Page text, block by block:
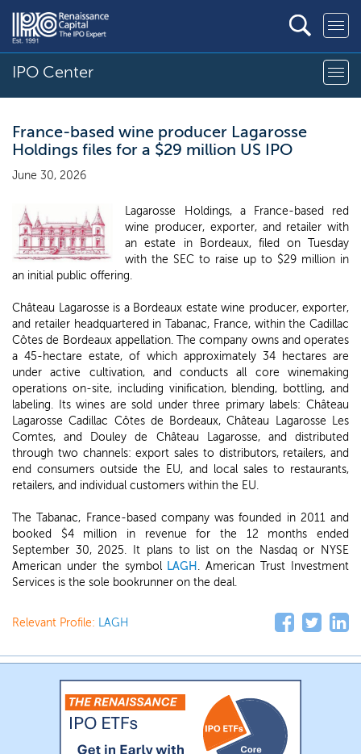
IPO Center
France-based wine producer Lagarosse
Holdings files for a $29 million US IPO
June 30, 2026
Lagarosse Holdings, a France-based red
wine producer, exporter, and retailer with
an estate in Bordeaux, filed on Tuesday
with the SEC to raise up to $29 million in
an initial public offering.
Château Lagarosse is a Bordeaux estate wine producer, exporter,
and retailer headquartered in Tabanac, France, within the Cadillac
Côtes de Bordeaux appellation. The company owns and operates
a 45-hectare estate, of which approximately 34 hectares are
under active cultivation, and conducts all core winemaking
operations on-site, including vinification, blending, bottling, and
labeling. Its wines are sold under three primary labels: Château
Lagarosse Cadillac Côtes de Bordeaux, Château Lagarosse Les
Comtes, and Douley de Château Lagarosse, and distributed
through two channels: export sales to distributors, retailers, and
end consumers outside the EU, and local sales to restaurants,
retailers, and individual customers within the EU.
The Tabanac, France-based company was founded in 2011 and
booked $4 million in revenue for the 12 months ended
September 30, 2025. It plans to list on the Nasdaq or NYSE
American under the symbol LAGH . American Trust Investment
Services is the sole bookrunner on the deal.
Relevant Profile: LAGH